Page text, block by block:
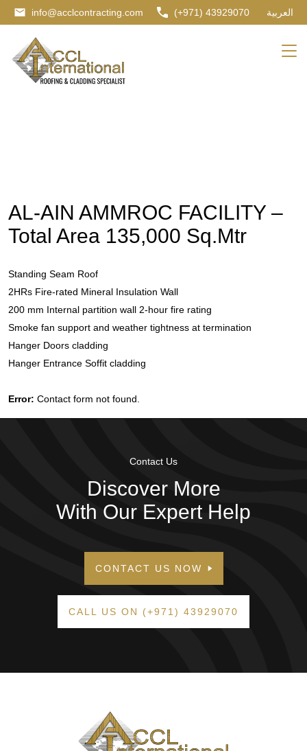
info@acclcontracting.com (+971) 43929070 العربية
AL-AIN AMMROC FACILITY –
Total Area 135,000 Sq.Mtr
Standing Seam Roof
2HRs Fire-rated Mineral Insulation Wall
200 mm Internal partition wall 2-hour fire rating
Smoke fan support and weather tightness at termination
Hanger Doors cladding
Hanger Entrance Soffit cladding
Error: Contact form not found.
Contact Us
Discover More
With Our Expert Help
CONTACT US NOW
CALL US ON (+971) 43929070